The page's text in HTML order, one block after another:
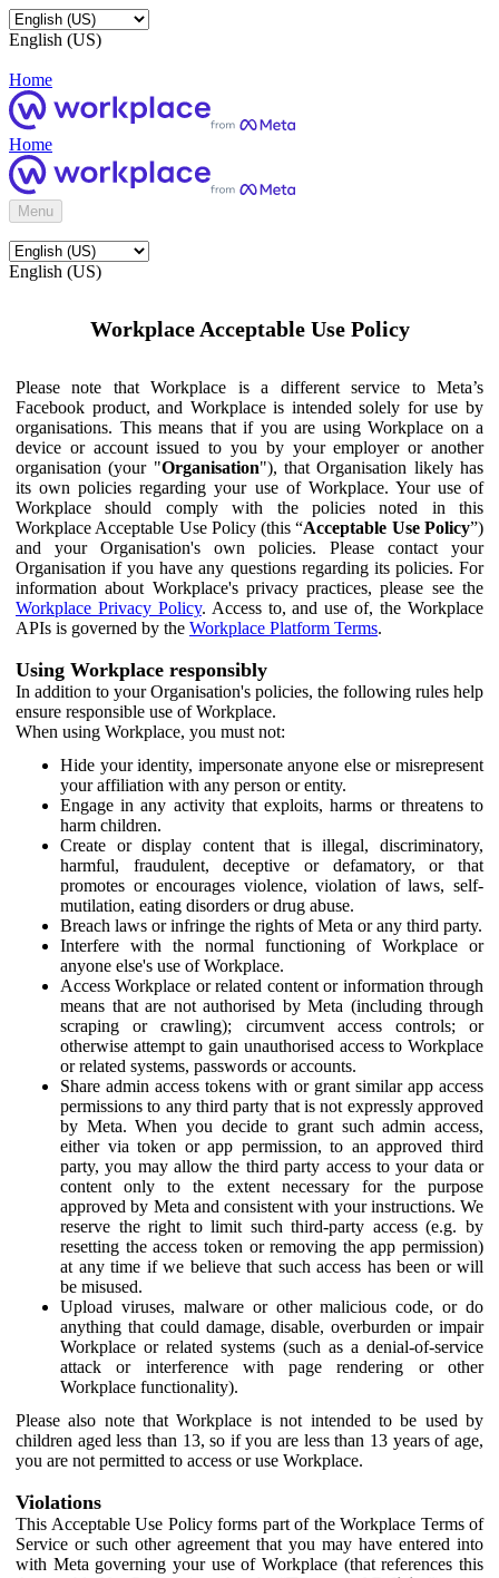
English (US)
Home
Home
Menu
English (US)
Workplace Acceptable Use Policy
Please note that Workplace is a different service to Meta’s
Facebook product, and Workplace is intended solely for use by
organisations. This means that if you are using Workplace on a
device or account issued to you by your employer or another
organisation (your "Organisation"), that Organisation likely has
its own policies regarding your use of Workplace. Your use of
Workplace should comply with the policies noted in this
Workplace Acceptable Use Policy (this “Acceptable Use Policy”)
and your Organisation's own policies. Please contact your
Organisation if you have any questions regarding its policies. For
information about Workplace's privacy practices, please see the
Workplace Privacy Policy. Access to, and use of, the Workplace
APIs is governed by the Workplace Platform Terms.
Using Workplace responsibly
In addition to your Organisation's policies, the following rules help
ensure responsible use of Workplace.
When using Workplace, you must not:
Hide your identity, impersonate anyone else or misrepresent
your affiliation with any person or entity.
Engage in any activity that exploits, harms or threatens to
harm children.
Create or display content that is illegal, discriminatory,
harmful, fraudulent, deceptive or defamatory, or that
promotes or encourages violence, violation of laws, self-
mutilation, eating disorders or drug abuse.
Breach laws or infringe the rights of Meta or any third party.
Interfere with the normal functioning of Workplace or
anyone else's use of Workplace.
Access Workplace or related content or information through
means that are not authorised by Meta (including through
scraping or crawling); circumvent access controls; or
otherwise attempt to gain unauthorised access to Workplace
or related systems, passwords or accounts.
Share admin access tokens with or grant similar app access
permissions to any third party that is not expressly approved
by Meta. When you decide to grant such admin access,
either via token or app permission, to an approved third
party, you may allow the third party access to your data or
content only to the extent necessary for the purpose
approved by Meta and consistent with your instructions. We
reserve the right to limit such third-party access (e.g. by
resetting the access token or removing the app permission)
at any time if we believe that such access has been or will
be misused.
Upload viruses, malware or other malicious code, or do
anything that could damage, disable, overburden or impair
Workplace or related systems (such as a denial-of-service
attack or interference with page rendering or other
Workplace functionality).
Please also note that Workplace is not intended to be used by
children aged less than 13, so if you are less than 13 years of age,
you are not permitted to access or use Workplace.
Violations
This Acceptable Use Policy forms part of the Workplace Terms of
Service or such other agreement that you may have entered into
with Meta governing your use of Workplace (that references this